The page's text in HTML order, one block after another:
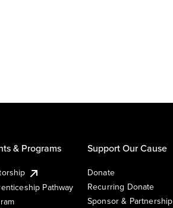
& Programs
Pathway
Support Our Cause
Donate
Recurring Donate
Sponsor & Partnership